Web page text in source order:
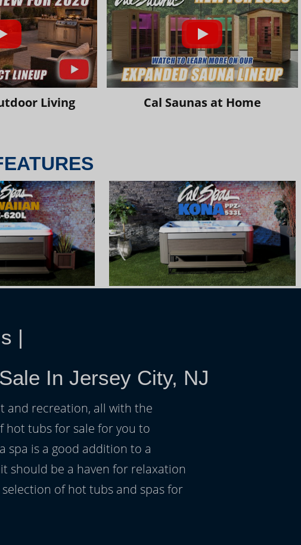
Living Cal Saunas at Home
|
In Jersey City, NJ
and recreation, all with the
hot tubs for sale for you to
spa is a good addition to a
should be a haven for relaxation
of hot tubs and spas for